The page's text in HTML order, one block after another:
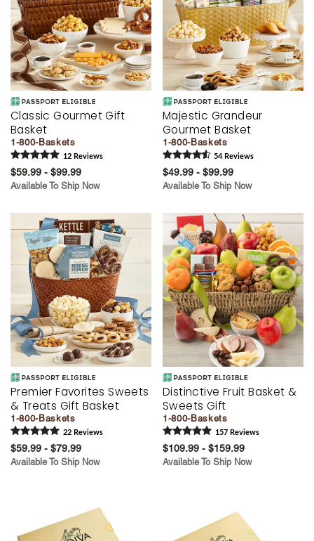
Classic Gourmet Gift
Basket
1-800-Baskets
12 Reviews
$59.99 - $99.99
Available To Ship Now
Majestic Grandeur
Gourmet Basket
1-800-Baskets
54 Reviews
$49.99 - $99.99
Available To Ship Now
Premier Favorites Sweets
& Treats Gift Basket
1-800-Baskets
22 Reviews
$59.99 - $79.99
Available To Ship Now
Distinctive Fruit Basket &
Sweets Gift
1-800-Baskets
157 Reviews
$109.99 - $159.99
Available To Ship Now